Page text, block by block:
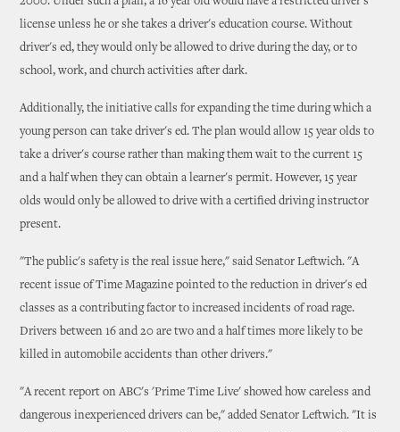
license unless he or she takes a driver's education course. Without
driver's ed, they would only be allowed to drive during the day, or to
school, work, and church activities after dark.
Additionally, the initiative calls for expanding the time during which a
young person can take driver's ed. The plan would allow 15 year olds to
take a driver's course rather than making them wait to the current 15
and a half when they can obtain a learner's permit. However, 15 year
olds would only be allowed to drive with a certified driving instructor
present.
"The public's safety is the real issue here," said Senator Leftwich. "A
recent issue of Time Magazine pointed to the reduction in driver's ed
classes as a contributing factor to increased incidents of road rage.
Drivers between 16 and 20 are two and a half times more likely to be
killed in automobile accidents than other drivers."
"A recent report on ABC's 'Prime Time Live' showed how careless and
dangerous inexperienced drivers can be," added Senator Leftwich. "It is